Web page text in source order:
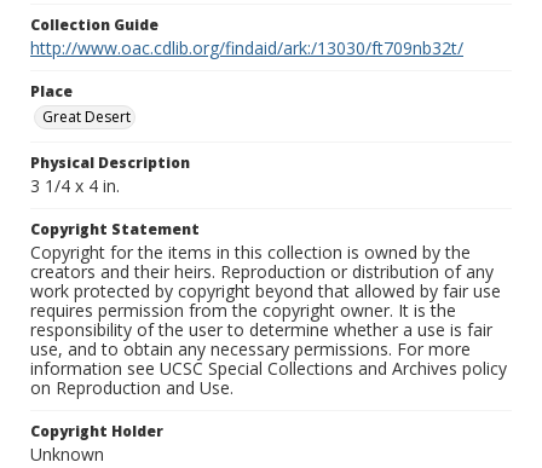
Collection Guide
http://www.oac.cdlib.org/findaid/ark:/13030/ft709nb32t/
Place
Great Desert
Physical Description
3 1/4 x 4 in.
Copyright Statement
Copyright for the items in this collection is owned by the
creators and their heirs. Reproduction or distribution of any
work protected by copyright beyond that allowed by fair use
requires permission from the copyright owner. It is the
responsibility of the user to determine whether a use is fair
use, and to obtain any necessary permissions. For more
information see UCSC Special Collections and Archives policy
on Reproduction and Use.
Copyright Holder
Unknown